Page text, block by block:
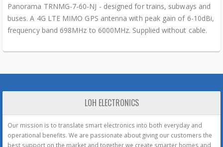
Panorama TRNMG-7-60-NJ - designed for trains, subways and
buses. A 4G LTE MIMO GPS antenna with peak gain of 6-10dBi,
frequency band 698MHz to 6000MHz. Supplied without cable.
LOH ELECTRONICS
Our mission is to translate smart electronics into both everyday and
operational benefits. We are passionate about giving our customers the
best support on the market and together we create smarter homes and